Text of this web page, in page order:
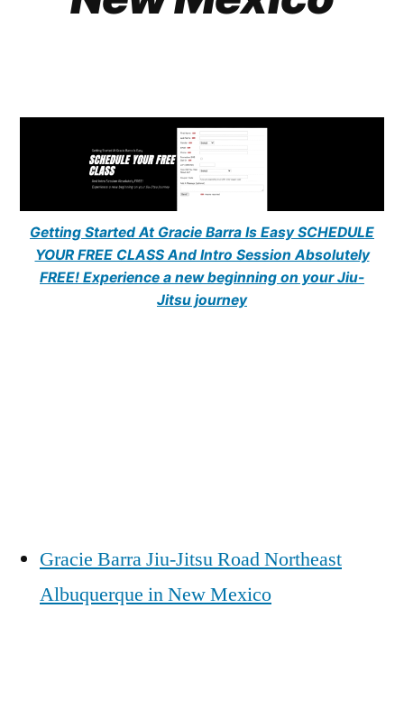
Getting Started At Gracie Barra Is Easy SCHEDULE
YOUR FREE CLASS And Intro Session Absolutely
FREE! Experience a new beginning on your Jiu-
Jitsu journey
Gracie Barra Jiu-Jitsu Road Northeast
Albuquerque in New Mexico